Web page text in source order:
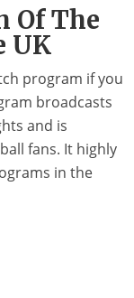
Of The
UK
program if you
broadcasts
and is
fans. It highly
in the